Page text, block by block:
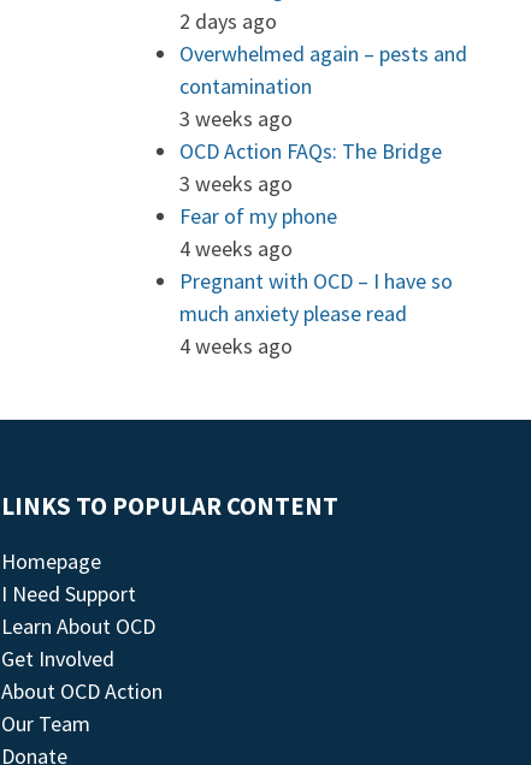
2 days ago
Overwhelmed again – pests and
contamination
3 weeks ago
OCD Action FAQs: The Bridge
3 weeks ago
Fear of my phone
4 weeks ago
Pregnant with OCD – I have so
much anxiety please read
4 weeks ago
LINKS TO POPULAR CONTENT
Homepage
I Need Support
Learn About OCD
Get Involved
About OCD Action
Our Team
Donate